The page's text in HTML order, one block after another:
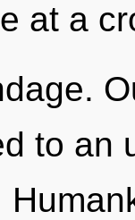
at a
to an